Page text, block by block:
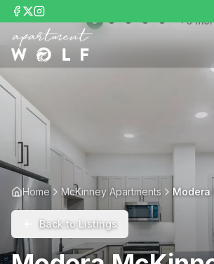
+6
Home McKinney Apartments Modera
Back to Listings